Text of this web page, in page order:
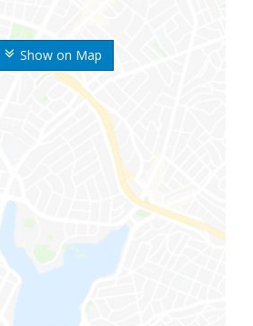
Show on Map